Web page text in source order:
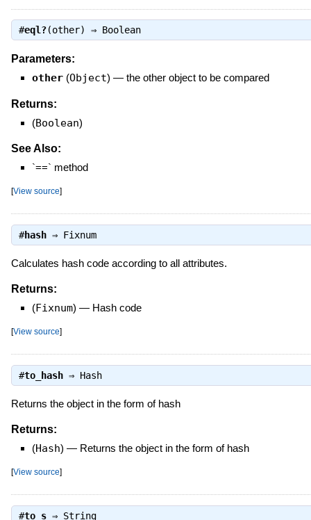
#eql?(other) ⇒ Boolean
Parameters:
other (Object) — the other object to be compared
Returns:
(Boolean)
See Also:
`==` method
[View source]
#hash⇒ Fixnum
Calculates hash code according to all attributes.
Returns:
(Fixnum) — Hash code
[View source]
#to_hash⇒ Hash
Returns the object in the form of hash
Returns:
(Hash) — Returns the object in the form of hash
[View source]
#to_s⇒ String